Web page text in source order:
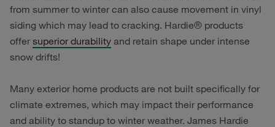
from summer to winter can also cause movement in vinyl
siding which may lead to cracking. Hardie® products
offersuperior durability and retain shape under intense
snow drifts!
Many exterior home products are not built specifically for
climate extremes, which may impact their performance
and ability to standup to winter weather. James Hardie